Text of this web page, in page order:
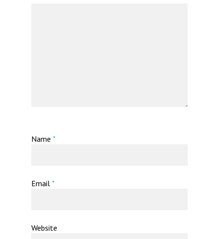
Name *
Email *
Website